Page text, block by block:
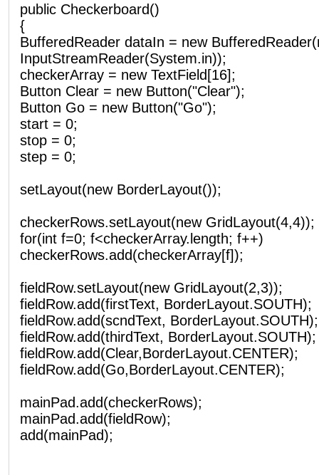
public Checkerboard()
{
BufferedReader dataIn = new
InputStreamReader(System.in));
checkerArray = new TextField[16];
Button Clear = new Button("Clear");
Button Go = new Button("Go");
start = 0;
stop = 0;
step = 0;
setLayout(new BorderLayout());
checkerRows.setLayout(new GridLayout(4,4));
for(int f=0; f<checkerArray.length; f++)
checkerRows.add(checkerArray[f]);
fieldRow.setLayout(new GridLayout(2,3));
fieldRow.add(firstText, BorderLayout.SOUTH);
fieldRow.add(scndText, BorderLayout.SOUTH);
fieldRow.add(thirdText, BorderLayout.SOUTH);
fieldRow.add(Clear,BorderLayout.CENTER);
fieldRow.add(Go,BorderLayout.CENTER);
mainPad.add(checkerRows);
mainPad.add(fieldRow);
add(mainPad);